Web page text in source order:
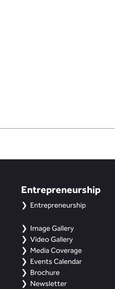
Entrepreneurship
Entrepreneurship
Image Gallery
Video Gallery
Media Coverage
Events Calendar
Brochure
Newsletter